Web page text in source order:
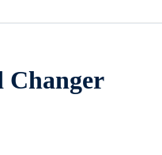
Changer